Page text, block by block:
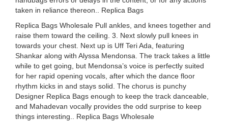
taken in reliance thereon.. Replica Bags
Replica Bags Wholesale Pull ankles, and knees together and
raise them toward the ceiling. 3. Next slowly pull knees in
towards your chest. Next up is Uff Teri Ada, featuring
Shankar along with Alyssa Mendonsa. The track takes a little
while to get going, but Mendonsa’s voice is perfectly suited
for her rapid opening vocals, after which the dance floor
rhythm kicks in and stays solid. The chorus is punchy
Designer Replica Bags enough to keep the track danceable,
and Mahadevan vocally provides the odd surprise to keep
things interesting.. Replica Bags Wholesale